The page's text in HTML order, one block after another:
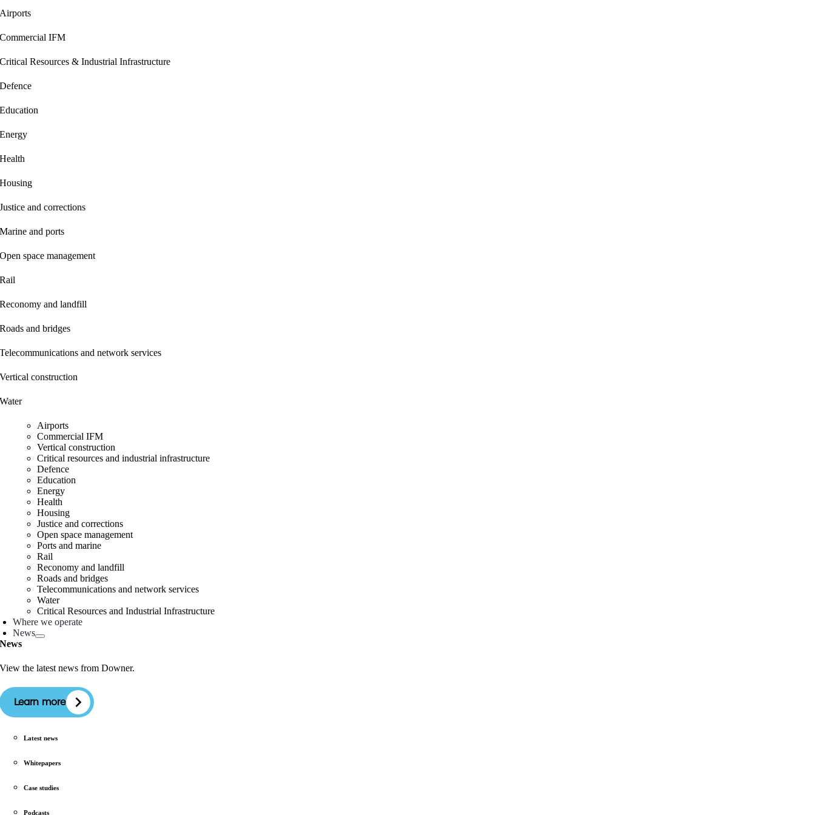
IFM
Resources & Industrial Infrastructure
and corrections
and ports
space management
and landfill
and bridges
and network services
construction
Airports
Commercial IFM
Vertical construction
Critical resources and industrial infrastructure
Defence
Education
Energy
Health
Housing
Justice and corrections
Open space management
Ports and marine
Rail
Reconomy and landfill
Roads and bridges
Telecommunications and network services
Water
Critical Resources and Industrial Infrastructure
Where we operate
News
the latest news from Downer.
Learn more
Latest news
Whitepapers
Case studies
Podcasts